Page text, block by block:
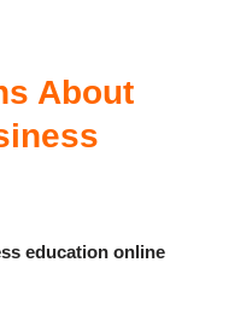
About
education online